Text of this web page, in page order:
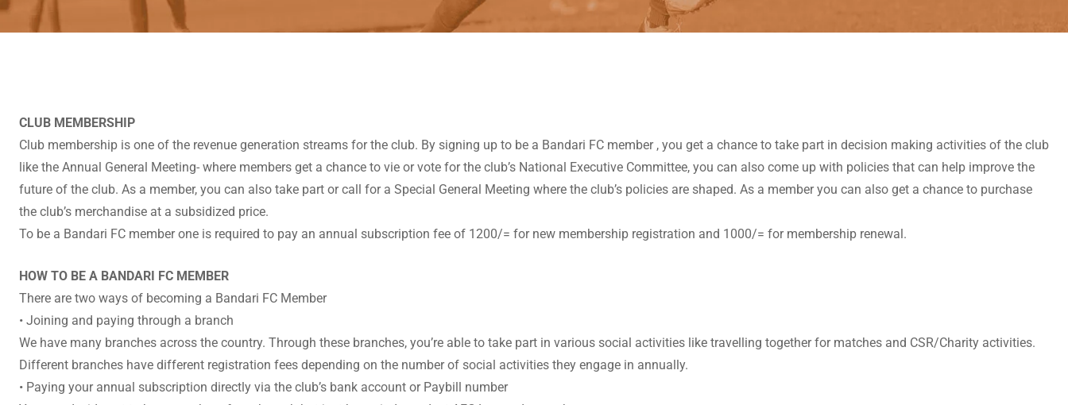
CLUB MEMBERSHIP
Club membership is one of the revenue generation streams for the club. By signing up to be a Bandari FC member , you get a chance to take part in decision making activities of the club
like the Annual General Meeting- where members get a chance to vie or vote for the club’s National Executive Committee, you can also come up with policies that can help improve the
future of the club. As a member, you can also take part or call for a Special General Meeting where the club’s policies are shaped. As a member you can also get a chance to purchase
the club’s merchandise at a subsidized price.
To be a Bandari FC member one is required to pay an annual subscription fee of 1200/= for new membership registration and 1000/= for membership renewal.
HOW TO BE A BANDARI FC MEMBER
There are two ways of becoming a Bandari FC Member
• Joining and paying through a branch
We have many branches across the country. Through these branches, you’re able to take part in various social activities like travelling together for matches and CSR/Charity activities.
Different branches have different registration fees depending on the number of social activities they engage in annually.
• Paying your annual subscription directly via the club’s bank account or Paybill number